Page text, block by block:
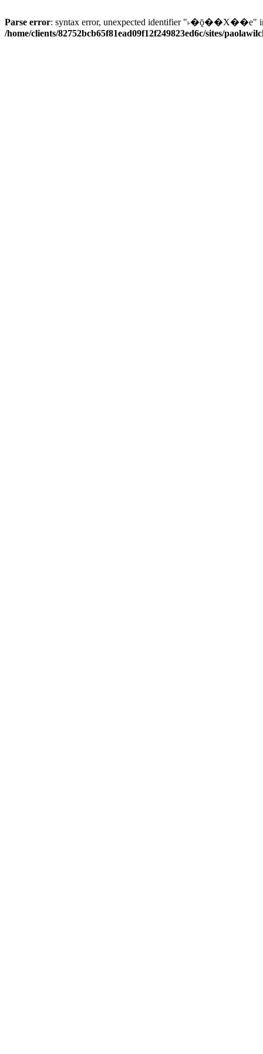
Parse error: syntax error, unexpected identifier "˫�ǭ��X��e"
/home/clients/82752bcb65f81ead09f12f249823ed6c/sites/